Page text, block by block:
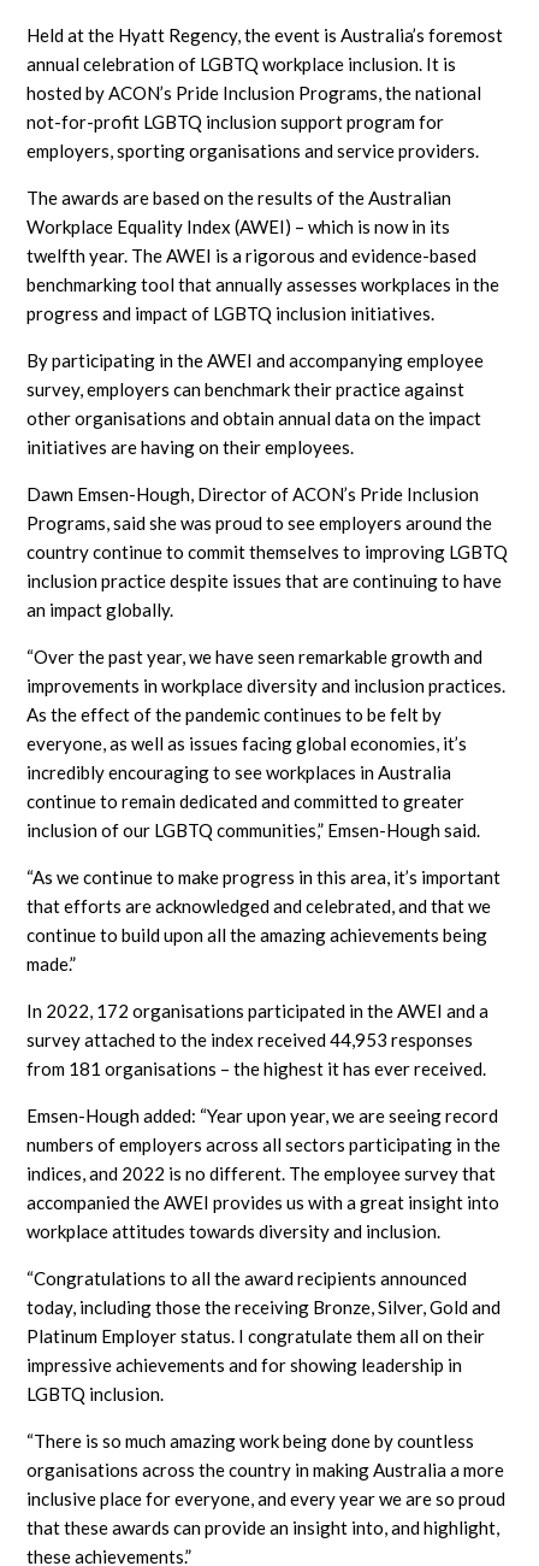
Held at the Hyatt Regency, the event is Australia’s foremost
annual celebration of LGBTQ workplace inclusion. It is
hosted by ACON’s Pride Inclusion Programs, the national
not-for-profit LGBTQ inclusion support program for
employers, sporting organisations and service providers.
The awards are based on the results of the Australian
Workplace Equality Index (AWEI) – which is now in its
twelfth year. The AWEI is a rigorous and evidence-based
benchmarking tool that annually assesses workplaces in the
progress and impact of LGBTQ inclusion initiatives.
By participating in the AWEI and accompanying employee
survey, employers can benchmark their practice against
other organisations and obtain annual data on the impact
initiatives are having on their employees.
Dawn Emsen-Hough, Director of ACON’s Pride Inclusion
Programs, said she was proud to see employers around the
country continue to commit themselves to improving LGBTQ
inclusion practice despite issues that are continuing to have
an impact globally.
“Over the past year, we have seen remarkable growth and
improvements in workplace diversity and inclusion practices.
As the effect of the pandemic continues to be felt by
everyone, as well as issues facing global economies, it’s
incredibly encouraging to see workplaces in Australia
continue to remain dedicated and committed to greater
inclusion of our LGBTQ communities,” Emsen-Hough said.
“As we continue to make progress in this area, it’s important
that efforts are acknowledged and celebrated, and that we
continue to build upon all the amazing achievements being
made.”
In 2022, 172 organisations participated in the AWEI and a
survey attached to the index received 44,953 responses
from 181 organisations – the highest it has ever received.
Emsen-Hough added: “Year upon year, we are seeing record
numbers of employers across all sectors participating in the
indices, and 2022 is no different. The employee survey that
accompanied the AWEI provides us with a great insight into
workplace attitudes towards diversity and inclusion.
“Congratulations to all the award recipients announced
today, including those the receiving Bronze, Silver, Gold and
Platinum Employer status. I congratulate them all on their
impressive achievements and for showing leadership in
LGBTQ inclusion.
“There is so much amazing work being done by countless
organisations across the country in making Australia a more
inclusive place for everyone, and every year we are so proud
that these awards can provide an insight into, and highlight,
these achievements.”